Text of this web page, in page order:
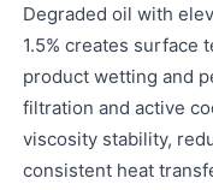
Degraded oil with
1.5% creates surface
product wetting and
filtration and active
viscosity stability,
consistent heat